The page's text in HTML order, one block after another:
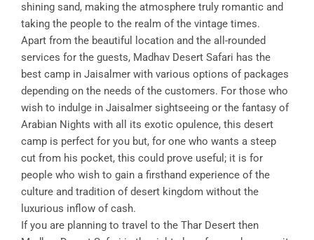
shining sand, making the atmosphere truly romantic and
taking the people to the realm of the vintage times.
Apart from the beautiful location and the all-rounded
services for the guests, Madhav Desert Safari has the
best camp in Jaisalmer with various options of packages
depending on the needs of the customers. For those who
wish to indulge in Jaisalmer sightseeing or the fantasy of
Arabian Nights with all its exotic opulence, this desert
camp is perfect for you but, for one who wants a steep
cut from his pocket, this could prove useful; it is for
people who wish to gain a firsthand experience of the
culture and tradition of desert kingdom without the
luxurious inflow of cash.
If you are planning to travel to the Thar Desert then